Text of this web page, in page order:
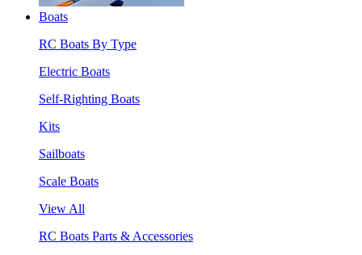
Boats
RC Boats By Type
Electric Boats
Self-Righting Boats
Kits
Sailboats
Scale Boats
View All
RC Boats Parts & Accessories